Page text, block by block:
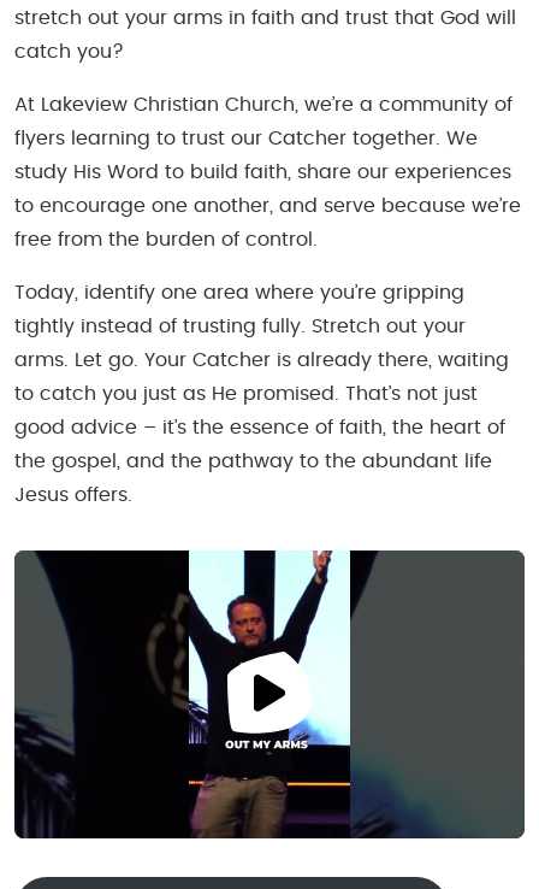
stretch out your arms in faith and trust that God will
catch you?
At Lakeview Christian Church, we’re a community of
flyers learning to trust our Catcher together. We
study His Word to build faith, share our experiences
to encourage one another, and serve because we’re
free from the burden of control.
Today, identify one area where you’re gripping
tightly instead of trusting fully. Stretch out your
arms. Let go. Your Catcher is already there, waiting
to catch you just as He promised. That’s not just
good advice – it’s the essence of faith, the heart of
the gospel, and the pathway to the abundant life
Jesus offers.